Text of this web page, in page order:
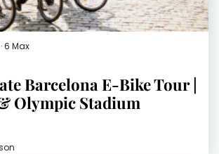
6 Max
Barcelona E-Bike Tour |
Olympic Stadium